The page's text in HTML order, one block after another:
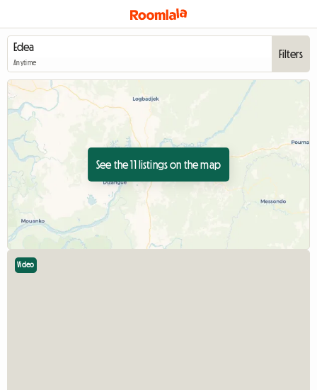
Anytime
Filters
See the 11 listings on the map
Video